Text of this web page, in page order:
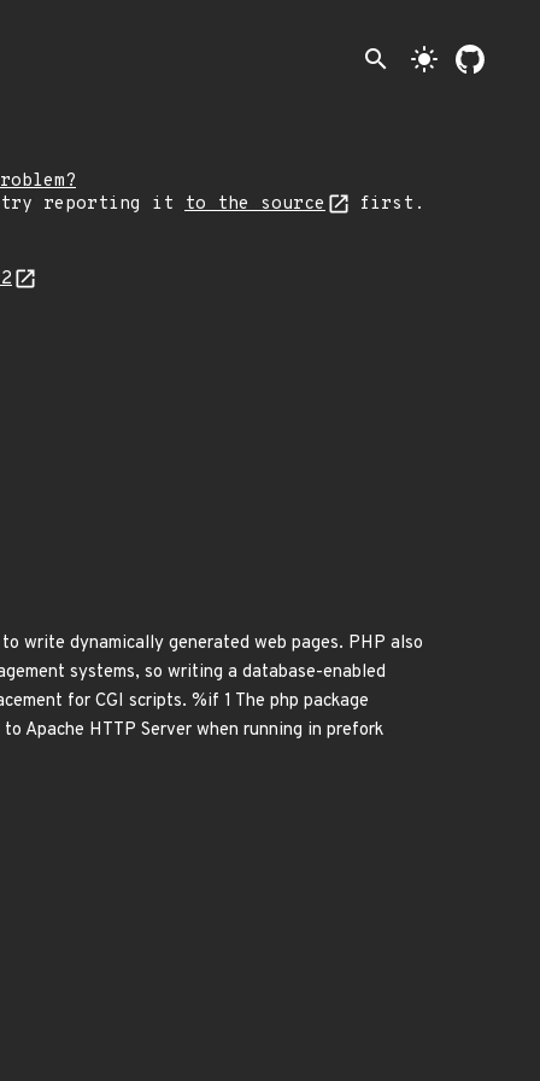
search light_mode
try reporting it to the source first.
write dynamically generated web pages. PHP also
systems, so writing a database-enabled
for CGI scripts. %if 1 The php package
Apache HTTP Server when running in prefork